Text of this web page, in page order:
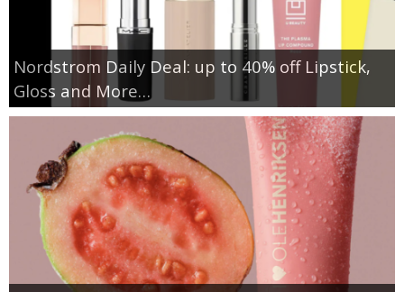
Nordstrom Daily Deal: up to 40% off Lipstick,
Gloss and More…